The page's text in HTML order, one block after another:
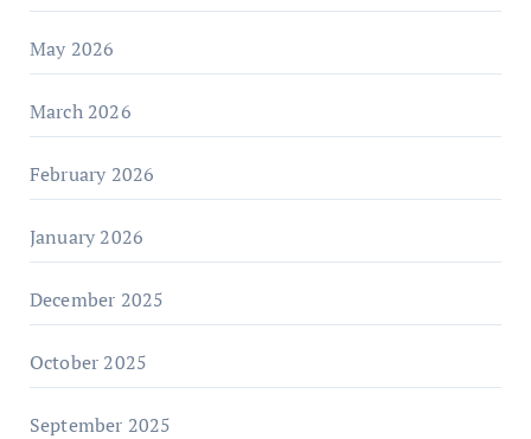
May 2026
March 2026
February 2026
January 2026
December 2025
October 2025
September 2025